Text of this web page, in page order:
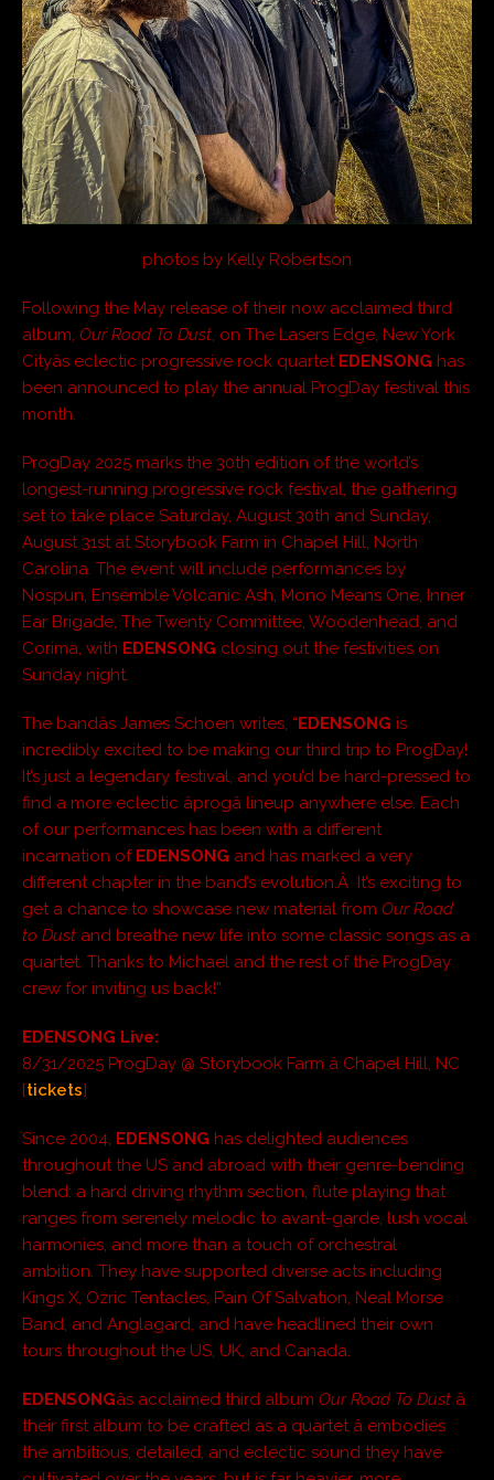
photos by Kelly Robertson
Following the May release of their now acclaimed third
album, Our Road To Dust, on The Lasers Edge, New York
Cityâs eclectic progressive rock quartet EDENSONG has
been announced to play the annual ProgDay festival this
month.
ProgDay 2025 marks the 30th edition of the world’s
longest-running progressive rock festival, the gathering
set to take place Saturday, August 30th and Sunday,
August 31st at Storybook Farm in Chapel Hill, North
Carolina. The event will include performances by
Nospun, Ensemble Volcanic Ash, Mono Means One, Inner
Ear Brigade, The Twenty Committee, Woodenhead, and
Corima, with EDENSONG closing out the festivities on
Sunday night.
The bandâs James Schoen writes, “EDENSONG is
incredibly excited to be making our third trip to ProgDay!
It’s just a legendary festival, and you’d be hard-pressed to
find a more eclectic âprogâ lineup anywhere else. Each
of our performances has been with a different
incarnation of EDENSONG and has marked a very
different chapter in the band’s evolution.Â It’s exciting to
get a chance to showcase new material from Our Road
to Dust and breathe new life into some classic songs as a
quartet. Thanks to Michael and the rest of the ProgDay
crew for inviting us back!”
EDENSONG Live:
8/31/2025 ProgDay @ Storybook Farm â Chapel Hill, NC
[tickets]
Since 2004, EDENSONG has delighted audiences
throughout the US and abroad with their genre-bending
blend: a hard driving rhythm section, flute playing that
ranges from serenely melodic to avant-garde, lush vocal
harmonies, and more than a touch of orchestral
ambition. They have supported diverse acts including
Kings X, Ozric Tentacles, Pain Of Salvation, Neal Morse
Band, and Anglagard, and have headlined their own
tours throughout the US, UK, and Canada.
EDENSONGâs acclaimed third album Our Road To Dust â
their first album to be crafted as a quartet â embodies
the ambitious, detailed, and eclectic sound they have